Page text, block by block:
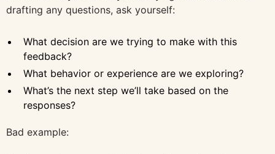
drafting any questions, ask yourself:
What decision are we trying to make with this
feedback?
What behavior or experience are we exploring?
What’s the next step we’ll take based on the
responses?
Bad example: